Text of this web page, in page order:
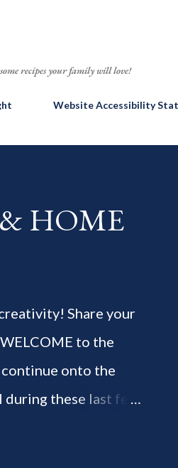
recipes your family will love!
Website Accessibility
& HOME
Share your
to the
onto the
during these last few